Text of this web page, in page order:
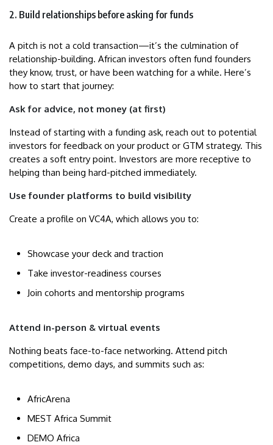
2. Build relationships before asking for funds
A pitch is not a cold transaction—it’s the culmination of
relationship-building. African investors often fund founders
they know, trust, or have been watching for a while. Here’s
how to start that journey:
Ask for advice, not money (at first)
Instead of starting with a funding ask, reach out to potential
investors for feedback on your product or GTM strategy. This
creates a soft entry point. Investors are more receptive to
helping than being hard-pitched immediately.
Use founder platforms to build visibility
Create a profile on VC4A, which allows you to:
Showcase your deck and traction
Take investor-readiness courses
Join cohorts and mentorship programs
Attend in-person & virtual events
Nothing beats face-to-face networking. Attend pitch
competitions, demo days, and summits such as:
AfricArena
MEST Africa Summit
DEMO Africa